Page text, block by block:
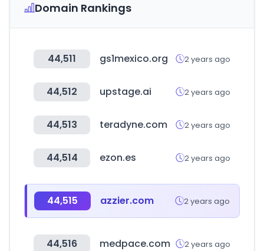
Domain Rankings
44,511 gs1mexico.org 2 years ago
44,512 upstage.ai 2 years ago
44,513 teradyne.com 2 years ago
44,514 ezon.es 2 years ago
44,515 azzier.com 2 years ago
44,516 medpace.com 2 years ago